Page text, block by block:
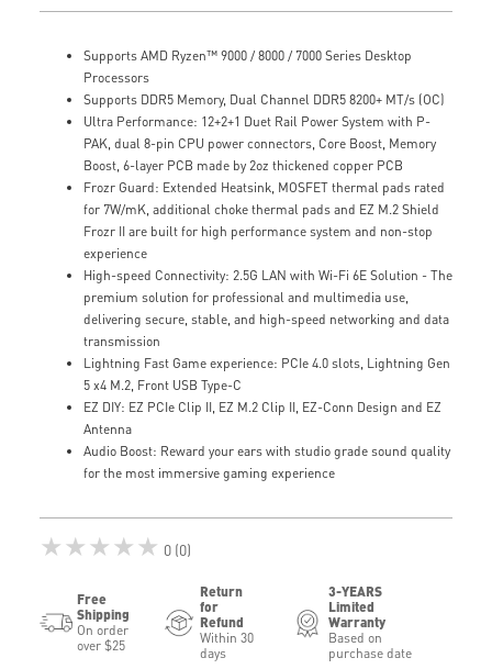
Supports AMD Ryzen™ 9000 / 8000 / 7000 Series Desktop
Processors
Supports DDR5 Memory, Dual Channel DDR5 8200+ MT/s (OC)
Ultra Performance: 12+2+1 Duet Rail Power System with P-
PAK, dual 8-pin CPU power connectors, Core Boost, Memory
Boost, 6-layer PCB made by 2oz thickened copper PCB
Frozr Guard: Extended Heatsink, MOSFET thermal pads rated
for 7W/mK, additional choke thermal pads and EZ M.2 Shield
Frozr II are built for high performance system and non-stop
experience
High-speed Connectivity: 2.5G LAN with Wi-Fi 6E Solution - The
premium solution for professional and multimedia use,
delivering secure, stable, and high-speed networking and data
transmission
Lightning Fast Game experience: PCIe 4.0 slots, Lightning Gen
5 x4 M.2, Front USB Type-C
EZ DIY: EZ PCIe Clip II, EZ M.2 Clip II, EZ-Conn Design and EZ
Antenna
Audio Boost: Reward your ears with studio grade sound quality
for the most immersive gaming experience
★★★★★ 0 (0)
Free
Shipping
On order
over $25
Return
for
Refund
Within 30
days
3-YEARS
Limited
Warranty
Based on
purchase date